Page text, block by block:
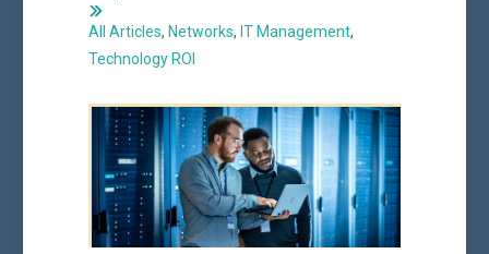
All Articles, Networks, IT Management,
Technology ROI